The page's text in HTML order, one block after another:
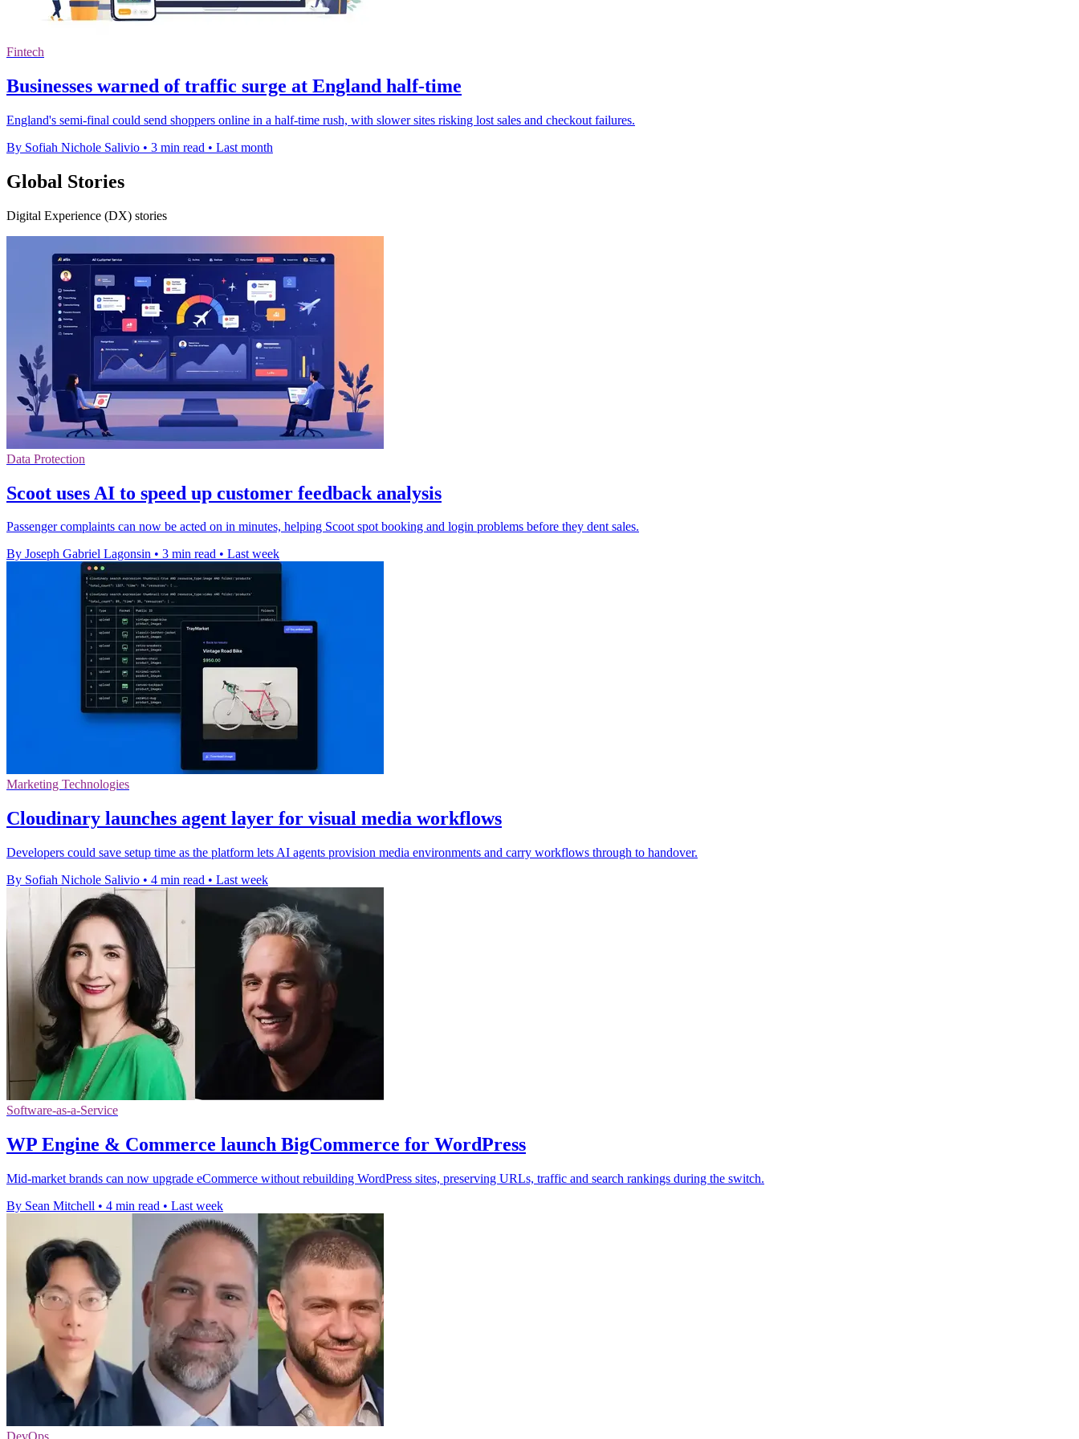
Fintech
Businesses warned of traffic surge at England half-time
England's semi-final could send shoppers online in a half-time rush, with slower sites risking lost sales and checkout failures.
By Sofiah Nichole Salivio • 3 min read • Last month
Global Stories
Digital Experience (DX) stories
Data Protection
Scoot uses AI to speed up customer feedback analysis
Passenger complaints can now be acted on in minutes, helping Scoot spot booking and login problems before they dent sales.
By Joseph Gabriel Lagonsin • 3 min read • Last week
Marketing Technologies
Cloudinary launches agent layer for visual media workflows
Developers could save setup time as the platform lets AI agents provision media environments and carry workflows through to handover.
By Sofiah Nichole Salivio • 4 min read • Last week
Software-as-a-Service
WP Engine & Commerce launch BigCommerce for WordPress
Mid-market brands can now upgrade eCommerce without rebuilding WordPress sites, preserving URLs, traffic and search rankings during the switch.
By Sean Mitchell • 4 min read • Last week
DevOps